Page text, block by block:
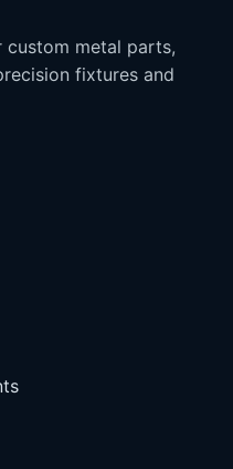
custom metal parts,
fixtures and